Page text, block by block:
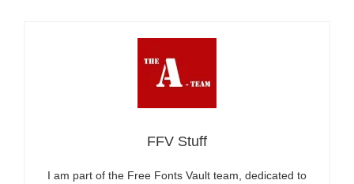
FFV Stuff
I am part of the Free Fonts Vault team, dedicated to